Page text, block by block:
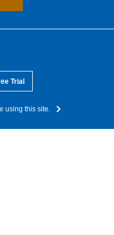
Trial
using this site.